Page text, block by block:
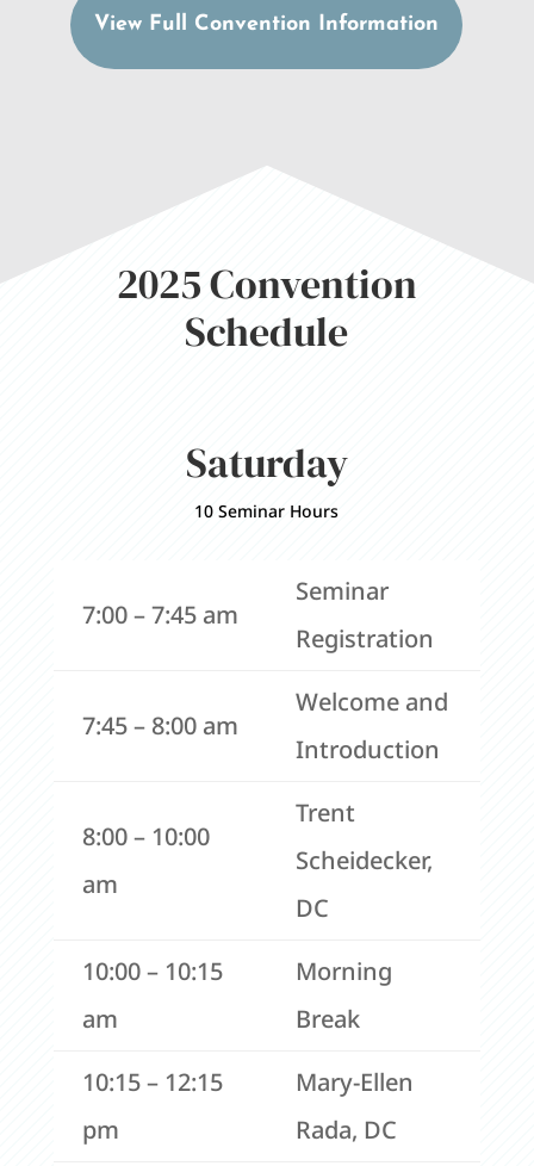
View Full Convention Information
2025 Convention
Schedule
Saturday
10 Seminar Hours
7:00 – 7:45 am
Seminar
Registration
7:45 – 8:00 am
Welcome and
Introduction
8:00 – 10:00
am
Trent
Scheidecker,
DC
10:00 – 10:15
am
Morning
Break
10:15 – 12:15
pm
Mary-Ellen
Rada, DC